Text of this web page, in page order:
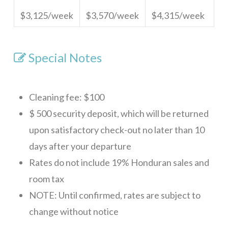
$3,125/week $3,570/week $4,315/week
Special Notes
Cleaning fee: $100
$ 500 security deposit, which will be returned
upon satisfactory check-out no later than 10
days after your departure
Rates do not include 19% Honduran sales and
room tax
NOTE: Until confirmed, rates are subject to
change without notice